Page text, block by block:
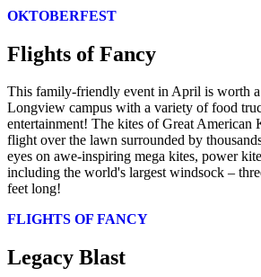
OKTOBERFEST
Flights of Fancy
This family-friendly event in April is worth
Longview campus with a variety of food
entertainment! The kites of Great American
flight over the lawn surrounded by
eyes on awe-inspiring mega kites, power
including the world's largest windsock –
feet long!
FLIGHTS OF FANCY
Legacy Blast